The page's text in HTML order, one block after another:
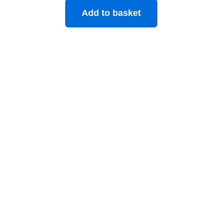
Add to basket